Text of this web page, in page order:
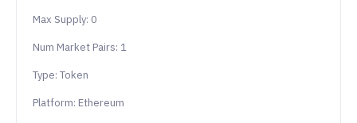
Max Supply: 0
Num Market Pairs: 1
Type: Token
Platform: Ethereum